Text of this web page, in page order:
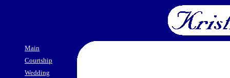
Main
Courtship
Wedding